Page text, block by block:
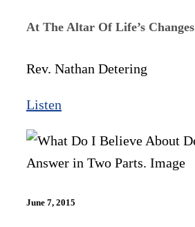
At The Altar Of Life’s Changes
Rev. Nathan Detering
Listen
June 7, 2015